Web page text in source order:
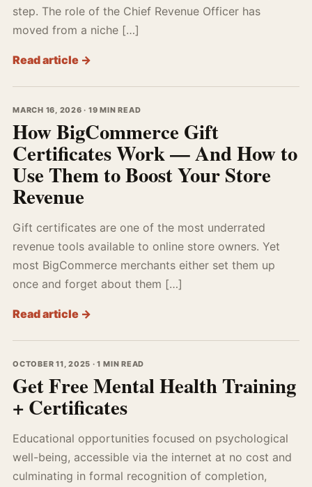
step. The role of the Chief Revenue Officer has
moved from a niche […]
Read article →
MARCH 16, 2026 · 19 MIN READ
How BigCommerce Gift
Certificates Work — And How to
Use Them to Boost Your Store
Revenue
Gift certificates are one of the most underrated
revenue tools available to online store owners. Yet
most BigCommerce merchants either set them up
once and forget about them […]
Read article →
OCTOBER 11, 2025 · 1 MIN READ
Get Free Mental Health Training
+ Certificates
Educational opportunities focused on psychological
well-being, accessible via the internet at no cost and
culminating in formal recognition of completion,